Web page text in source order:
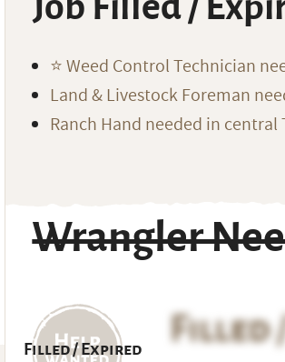
⭐️ Weed Control Technician
Land & Livestock Foreman
Ranch Hand needed in central
Wrangler
Filled / Expired
Filled